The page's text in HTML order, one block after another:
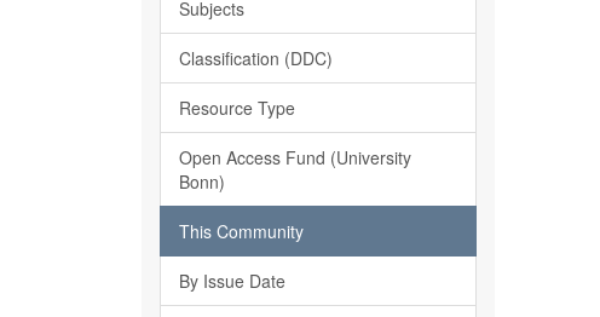
Subjects
Classification (DDC)
Resource Type
Open Access Fund (University
Bonn)
This Community
By Issue Date